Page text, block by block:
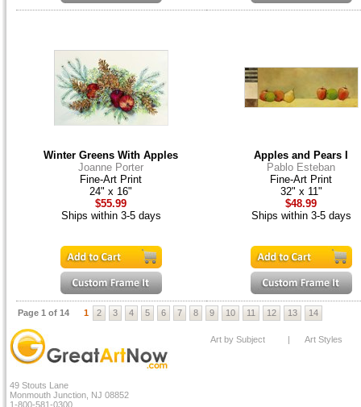
Winter Greens With Apples
Joanne Porter
Fine-Art Print
24" x 16"
$55.99
Ships within 3-5 days
Apples and Pears I
Pablo Esteban
Fine-Art Print
32" x 11"
$48.99
Ships within 3-5 days
Page 1 of 14 1 2 3 4 5 6 7 8 9 10 11 12 13 14
49 Stouts Lane
Monmouth Junction, NJ 08852
1-800-581-0300
Art by Subject | Art Styles